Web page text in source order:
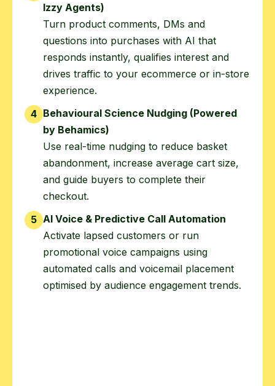
Izzy Agents)
Turn product comments, DMs and
questions into purchases with AI that
responds instantly, qualifies interest and
drives traffic to your ecommerce or in-store
experience.
4 Behavioural Science Nudging (Powered
by Behamics)
Use real-time nudging to reduce basket
abandonment, increase average cart size,
and guide buyers to complete their
checkout.
5 AI Voice & Predictive Call Automation
Activate lapsed customers or run
promotional voice campaigns using
automated calls and voicemail placement
optimised by audience engagement trends.